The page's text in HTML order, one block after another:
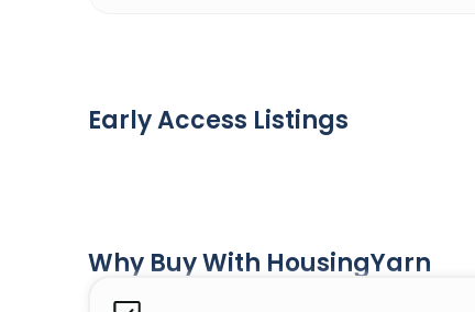
Early Access Listings
Why Buy With HousingYarn